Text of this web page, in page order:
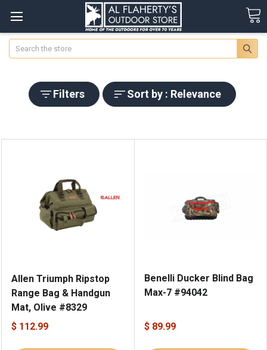
Search
Filters Sort by : Relevance
Allen Triumph Ripstop
Range Bag & Handgun
Mat, Olive #8329
$ 112.99
Benelli Ducker Blind Bag
Max-7 #94042
$ 89.99